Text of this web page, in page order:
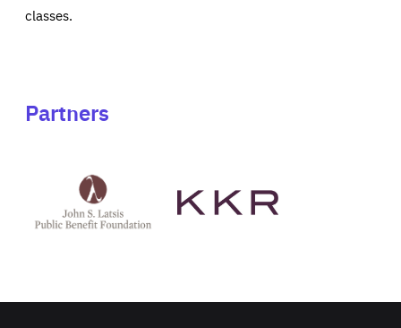
classes.
Partners
Latsis
public
website